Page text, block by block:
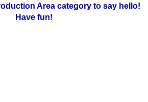
Area category to say hello!
Have fun!